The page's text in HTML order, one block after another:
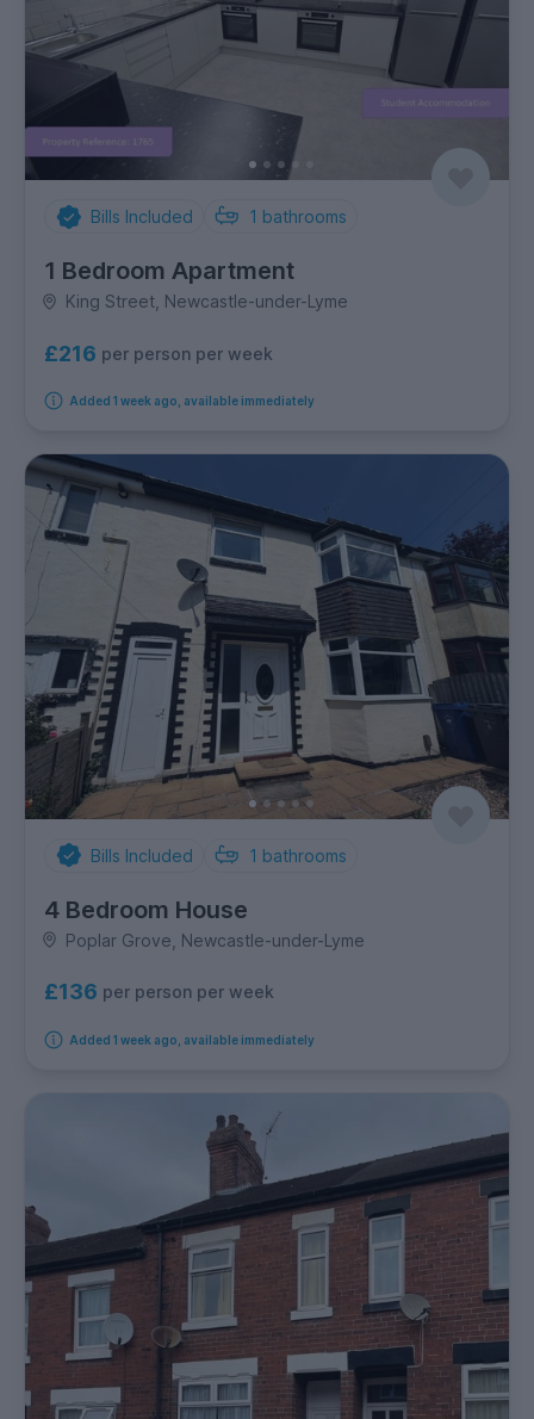
Bills Included 1 bathrooms
1 Bedroom Apartment
King Street, Newcastle-under-Lyme
£216 per person per week
Added 1 week ago, available immediately
Bills Included 1 bathrooms
4 Bedroom House
Poplar Grove, Newcastle-under-Lyme
£136 per person per week
Added 1 week ago, available immediately